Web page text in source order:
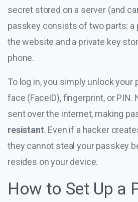
secret stored on a server (and
passkey consists of two parts: a
the website and a private key
phone.
To log in, you simply unlock your
face (FaceID), fingerprint, or
sent over the internet, making
resistant. Even if a hacker
they cannot steal your passkey
resides on your device.
How to Set Up a